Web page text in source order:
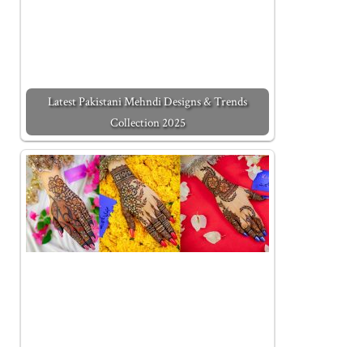
Latest Pakistani Mehndi Designs & Trends
Collection 2025